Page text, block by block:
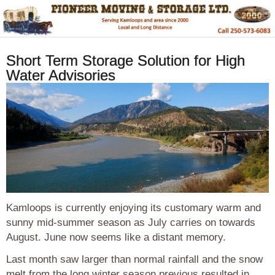
Short Term Storage Solution for High
Water Advisories
Kamloops is currently enjoying its customary warm and
sunny mid-summer season as July carries on towards
August. June now seems like a distant memory.
Last month saw larger than normal rainfall and the snow